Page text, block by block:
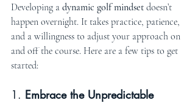
Developing a dynamic golf mindset doesn’t
happen overnight. It takes practice, patience,
and a willingness to adjust your approach on
and off the course. Here are a few tips to get
started:
1. Embrace the Unpredictable